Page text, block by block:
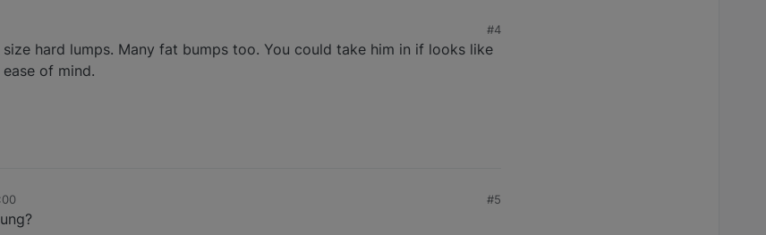
#4
hard lumps. Many fat bumps too. You could take him in if looks like
of mind.
#5